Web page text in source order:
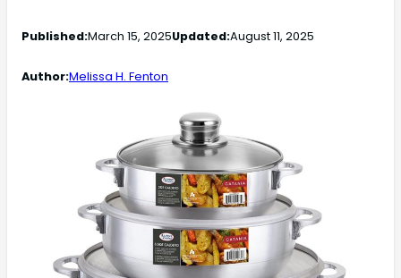
Published:March 15, 2025Updated:August 11, 2025
Author:Melissa H. Fenton